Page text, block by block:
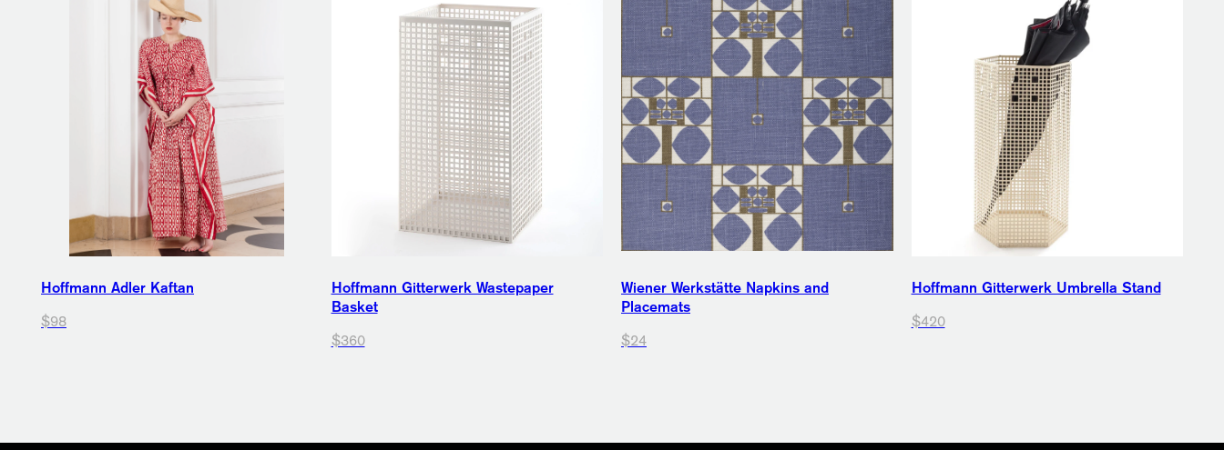
Hoffmann Adler Kaftan
$98
Hoffmann Gitterwerk Wastepaper
Basket
$360
Wiener Werkstätte Napkins and
Placemats
$24
Hoffmann Gitterwerk Umbrella Stand
$420